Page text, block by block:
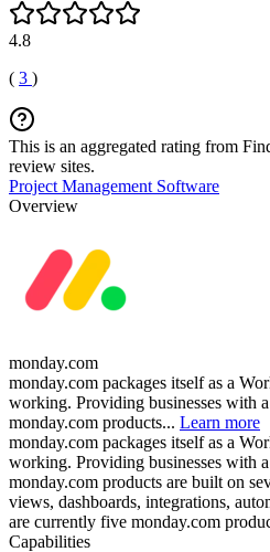
4.8
( 3 )
This is an aggregated rating from
review sites.
Project Management Software
Overview
monday.com
monday.com packages itself as a
working. Providing businesses with
monday.com products... Learn more
monday.com packages itself as a
working. Providing businesses with
monday.com products are built on
views, dashboards, integrations,
are currently five monday.com
Capabilities